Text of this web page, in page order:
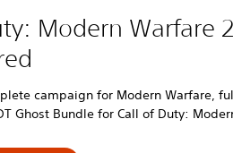
Modern Warfare
campaign for Modern Warfare,
Ghost Bundle for Call of Duty: